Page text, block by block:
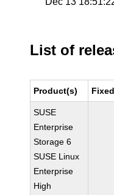
List of
Product(s)
SUSE
Enterprise
Storage 6
SUSE Linux
Enterprise
High